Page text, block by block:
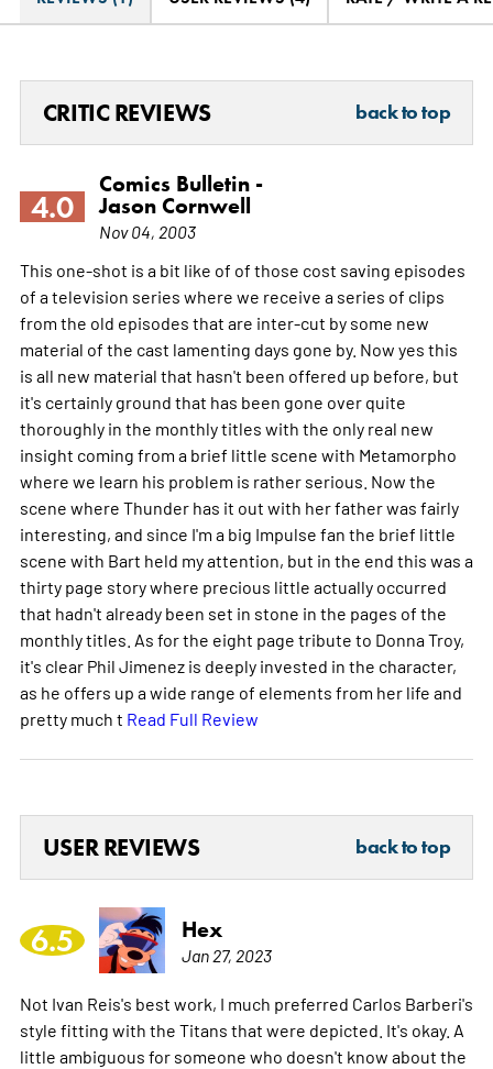
CRITIC REVIEWS back to top
4.0
Comics Bulletin -
Jason Cornwell
Nov 04, 2003
This one-shot is a bit like of of those cost saving episodes
of a television series where we receive a series of clips
from the old episodes that are inter-cut by some new
material of the cast lamenting days gone by. Now yes this
is all new material that hasn't been offered up before, but
it's certainly ground that has been gone over quite
thoroughly in the monthly titles with the only real new
insight coming from a brief little scene with Metamorpho
where we learn his problem is rather serious. Now the
scene where Thunder has it out with her father was fairly
interesting, and since I'm a big Impulse fan the brief little
scene with Bart held my attention, but in the end this was a
thirty page story where precious little actually occurred
that hadn't already been set in stone in the pages of the
monthly titles. As for the eight page tribute to Donna Troy,
it's clear Phil Jimenez is deeply invested in the character,
as he offers up a wide range of elements from her life and
pretty much t Read Full Review
USER REVIEWS back to top
6.5 Hex
Jan 27, 2023
Not Ivan Reis's best work, I much preferred Carlos Barberi's
style fitting with the Titans that were depicted. It's okay. A
little ambiguous for someone who doesn't know about the